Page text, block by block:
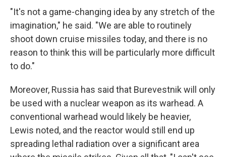
"It's not a game-changing idea by any stretch of the
imagination," he said. "We are able to routinely
shoot down cruise missiles today, and there is no
reason to think this will be particularly more difficult
to do."
Moreover, Russia has said that Burevestnik will only
be used with a nuclear weapon as its warhead. A
conventional warhead would likely be heavier,
Lewis noted, and the reactor would still end up
spreading lethal radiation over a significant area